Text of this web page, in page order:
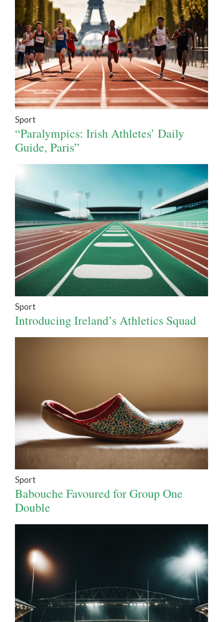
Sport
“Paralympics: Irish Athletes’ Daily
Guide, Paris”
Sport
Introducing Ireland’s Athletics Squad
Sport
Babouche Favoured for Group One
Double